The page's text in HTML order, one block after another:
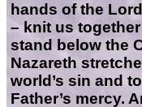
hands of the
– knit us
stand below the
Nazareth
world’s sin and
Father’s mercy.